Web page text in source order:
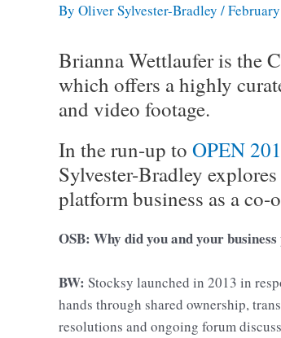
By Oliver Sylvester-Bradley /
Brianna Wettlaufer is the
which offers a highly
and video footage.
In the run-up to OPEN
Sylvester-Bradley
platform business as a co-
OSB: Why did you and your
BW: Stocksy launched in 2013 in
hands through shared ownership,
resolutions and ongoing forum